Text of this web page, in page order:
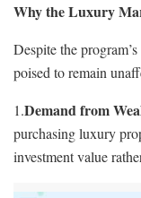
Why the Luxury
Despite the
poised to remain
1.Demand from
purchasing luxury
investment value